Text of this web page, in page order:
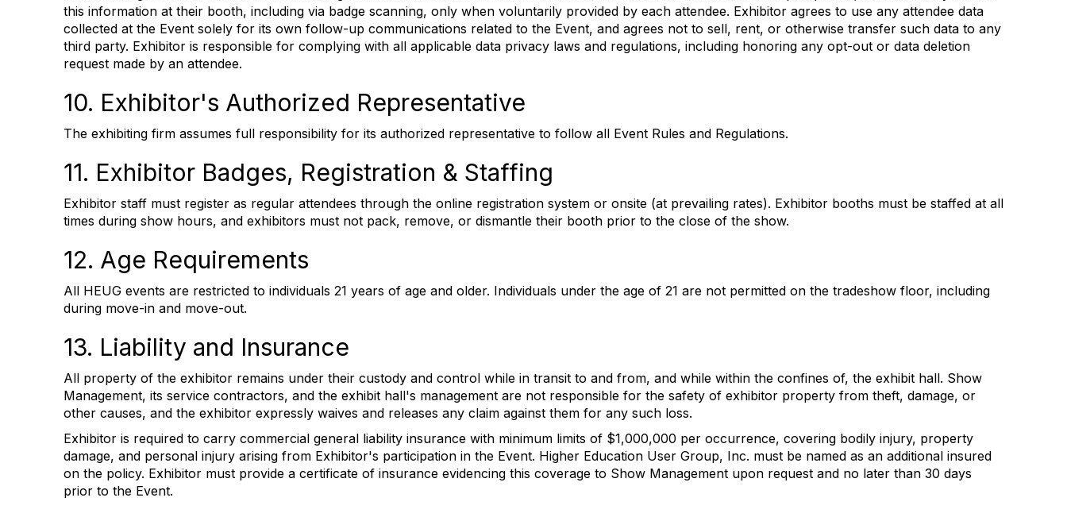
this information at their booth, including via badge scanning, only when voluntarily provided by each attendee. Exhibitor agrees to use any attendee data
collected at the Event solely for its own follow-up communications related to the Event, and agrees not to sell, rent, or otherwise transfer such data to any
third party. Exhibitor is responsible for complying with all applicable data privacy laws and regulations, including honoring any opt-out or data deletion
request made by an attendee.
10. Exhibitor's Authorized Representative
The exhibiting firm assumes full responsibility for its authorized representative to follow all Event Rules and Regulations.
11. Exhibitor Badges, Registration & Staffing
Exhibitor staff must register as regular attendees through the online registration system or onsite (at prevailing rates). Exhibitor booths must be staffed at all
times during show hours, and exhibitors must not pack, remove, or dismantle their booth prior to the close of the show.
12. Age Requirements
All HEUG events are restricted to individuals 21 years of age and older. Individuals under the age of 21 are not permitted on the tradeshow floor, including
during move-in and move-out.
13. Liability and Insurance
All property of the exhibitor remains under their custody and control while in transit to and from, and while within the confines of, the exhibit hall. Show
Management, its service contractors, and the exhibit hall's management are not responsible for the safety of exhibitor property from theft, damage, or
other causes, and the exhibitor expressly waives and releases any claim against them for any such loss.
Exhibitor is required to carry commercial general liability insurance with minimum limits of $1,000,000 per occurrence, covering bodily injury, property
damage, and personal injury arising from Exhibitor's participation in the Event. Higher Education User Group, Inc. must be named as an additional insured
on the policy. Exhibitor must provide a certificate of insurance evidencing this coverage to Show Management upon request and no later than 30 days
prior to the Event.